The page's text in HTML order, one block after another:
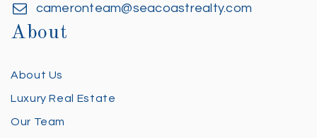
cameronteam@seacoastrealty.com
About
About Us
Luxury Real Estate
Our Team